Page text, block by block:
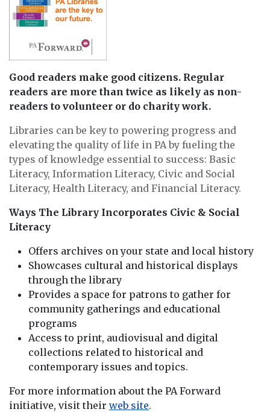
Good readers make good citizens. Regular
readers are more than twice as likely as non-
readers to volunteer or do charity work.
Libraries can be key to powering progress and
elevating the quality of life in PA by fueling the
types of knowledge essential to success: Basic
Literacy, Information Literacy, Civic and Social
Literacy, Health Literacy, and Financial Literacy.
Ways The Library Incorporates Civic & Social
Literacy
Offers archives on your state and local history
Showcases cultural and historical displays
through the library
Provides a space for patrons to gather for
community gatherings and educational
programs
Access to print, audiovisual and digital
collections related to historical and
contemporary issues and topics.
For more information about the PA Forward
initiative, visit their web site.